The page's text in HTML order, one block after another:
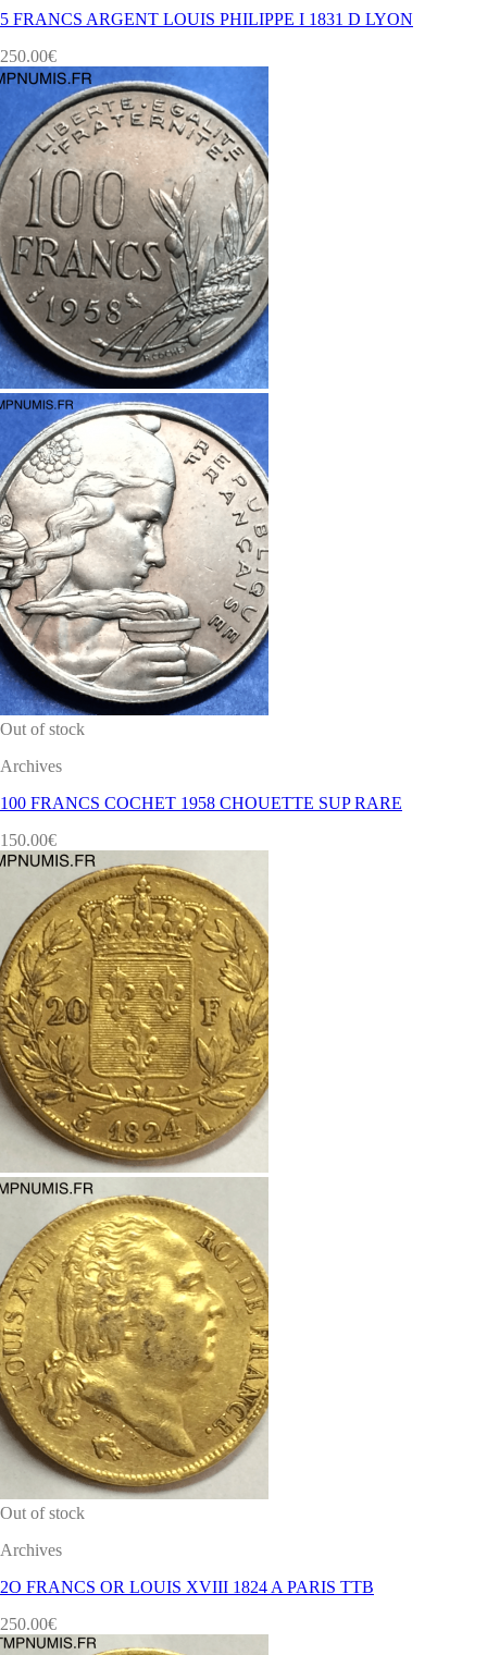
5 FRANCS ARGENT LOUIS PHILIPPE I 1831 D LYON
250.00€
Out of stock
Archives
100 FRANCS COCHET 1958 CHOUETTE SUP RARE
150.00€
Out of stock
Archives
2O FRANCS OR LOUIS XVIII 1824 A PARIS TTB
250.00€